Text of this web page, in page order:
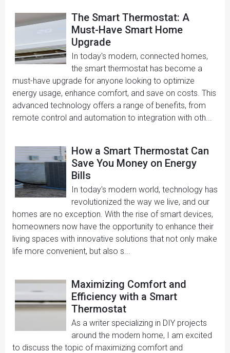
The Smart Thermostat: A
Must-Have Smart Home
Upgrade
In today's modern, connected homes,
the smart thermostat has become a
must-have upgrade for anyone looking to optimize
energy usage, enhance comfort, and save on costs. This
advanced technology offers a range of benefits, from
remote control and automation to integration with oth...
How a Smart Thermostat Can
Save You Money on Energy
Bills
In today's modern world, technology has
revolutionized the way we live, and our
homes are no exception. With the rise of smart devices,
homeowners now have the opportunity to enhance their
living spaces with innovative solutions that not only make
life more convenient, but also s...
Maximizing Comfort and
Efficiency with a Smart
Thermostat
As a writer specializing in DIY projects
around the modern home, I am excited
to discuss the topic of maximizing comfort and